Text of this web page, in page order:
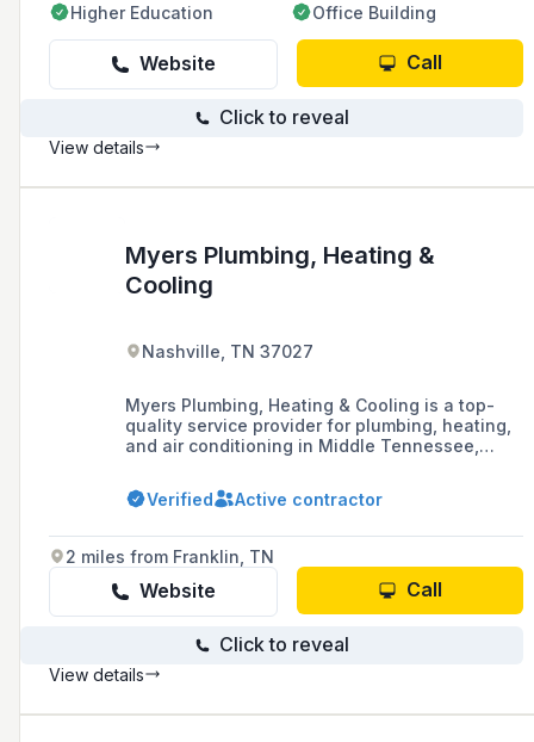
Higher Education Office Building
Website Call
Click to reveal
View details
Myers Plumbing, Heating &
Cooling
Nashville, TN 37027
Myers Plumbing, Heating & Cooling is a top-
quality service provider for plumbing, heating,
and air conditioning in Middle Tennessee,
emergency repairs and installations.
Verified Active contractor
2 miles from Franklin, TN
Website Call
Click to reveal
View details